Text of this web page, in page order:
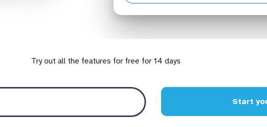
Try out all the features for free for 14 days
Start